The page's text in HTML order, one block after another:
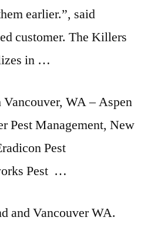
earlier.”, said
customer. The Killers
in …
WA – Aspen
Pest Management, New
Pest
Pest …
and Vancouver WA.